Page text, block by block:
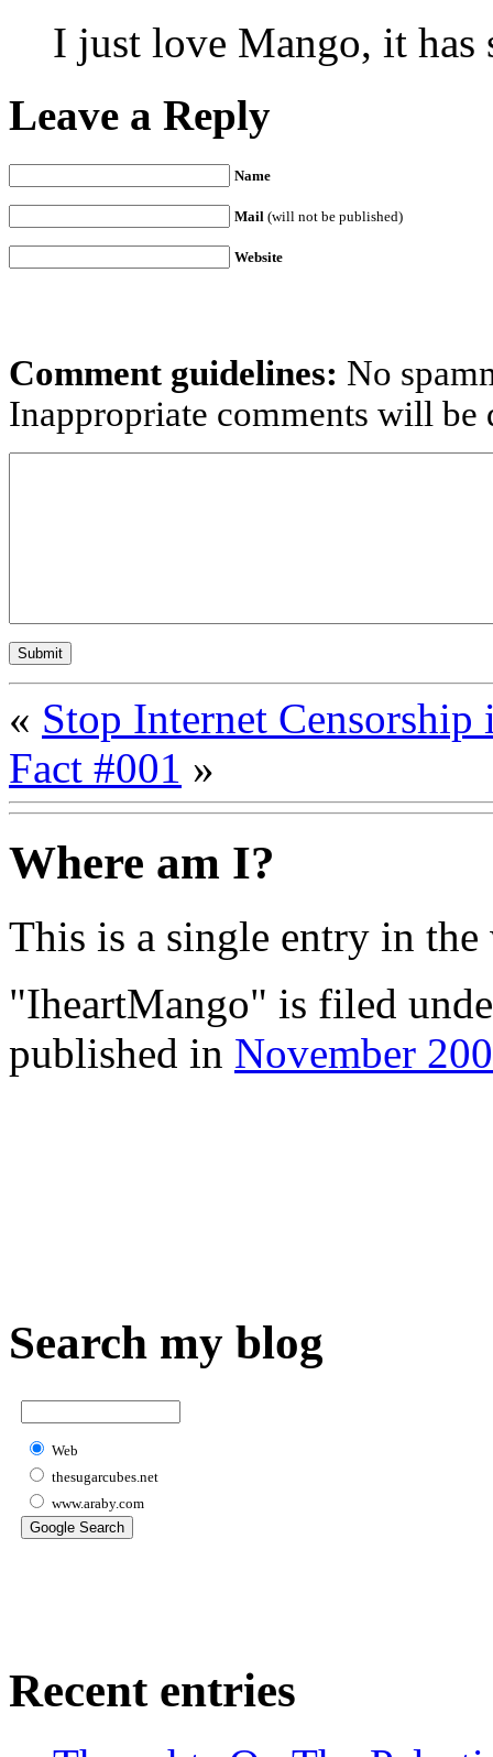
I just love Mango, it
Leave a Reply
Name
Mail (will not be published)
Website
Comment guidelines: No
Inappropriate comments will be
« Stop Internet
Fact #001 »
Where am I?
This is a single entry in the
"IheartMango" is filed
published in November
Search my blog
Web
thesugarcubes.net
www.araby.com
Recent entries